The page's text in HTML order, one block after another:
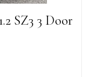
SZ3 3 Door